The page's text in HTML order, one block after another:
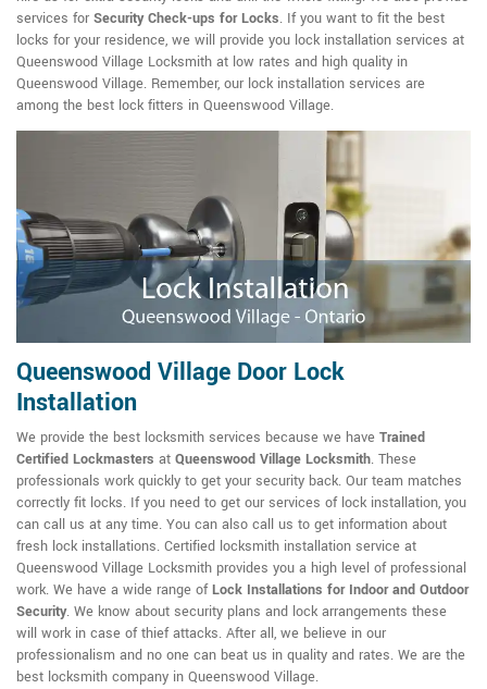
services for Security Check-ups for Locks. If you want to fit the best
locks for your residence, we will provide you lock installation services at
Queenswood Village Locksmith at low rates and high quality in
Queenswood Village. Remember, our lock installation services are
among the best lock fitters in Queenswood Village.
Queenswood Village Door Lock
Installation
We provide the best locksmith services because we have Trained
Certified Lockmasters at Queenswood Village Locksmith. These
professionals work quickly to get your security back. Our team matches
correctly fit locks. If you need to get our services of lock installation, you
can call us at any time. You can also call us to get information about
fresh lock installations. Certified locksmith installation service at
Queenswood Village Locksmith provides you a high level of professional
work. We have a wide range ofLock Installations for Indoor and Outdoor
Security. We know about security plans and lock arrangements these
will work in case of thief attacks. After all, we believe in our
professionalism and no one can beat us in quality and rates. We are the
best locksmith company in Queenswood Village.